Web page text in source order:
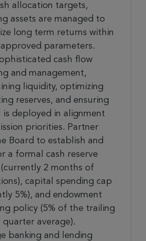
allocation targets,
assets are managed to
long term returns within
parameters.
cash flow
and management,
liquidity, optimizing
reserves, and ensuring
is deployed in alignment
priorities. Partner
Board to establish and
a formal cash reserve
2 months of
capital spending cap
5%), and endowment
policy (5% of the trailing
quarter average).
banking and lending